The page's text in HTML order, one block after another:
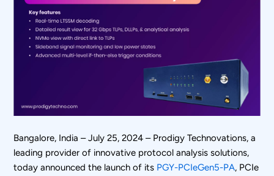
Bangalore, India – July 25, 2024 – Prodigy Technovations, a
leading provider of innovative protocol analysis solutions,
today announced the launch of its PGY-PCIeGen5-PA, PCIe